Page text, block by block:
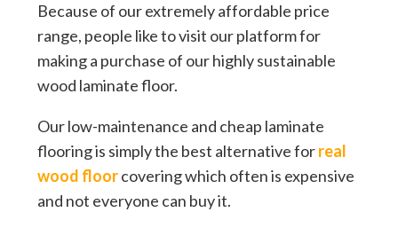
Because of our extremely affordable price
range, people like to visit our platform for
making a purchase of our highly sustainable
wood laminate floor.
Our low-maintenance and cheap laminate
flooring is simply the best alternative forreal
wood floorcovering which often is expensive
and not everyone can buy it.